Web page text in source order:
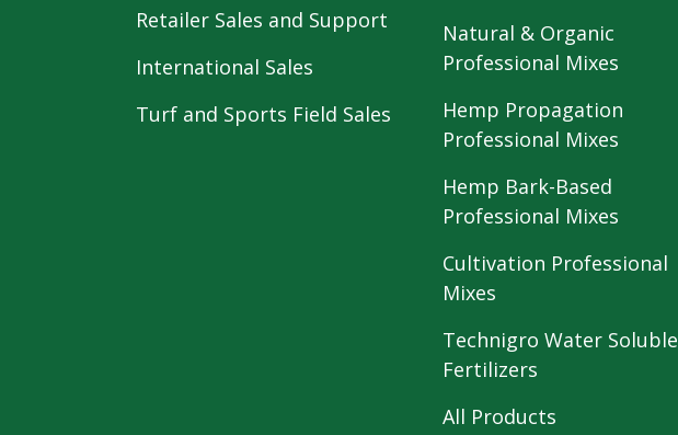
Retailer Sales and Support
International Sales
Turf and Sports Field Sales
Natural & Organic
Professional Mixes
Hemp Propagation
Professional Mixes
Hemp Bark-Based
Professional Mixes
Cultivation Professional
Mixes
Technigro Water Soluble
Fertilizers
All Products